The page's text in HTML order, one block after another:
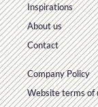
Inspirations
About us
Contact
Company Policy
Website terms of